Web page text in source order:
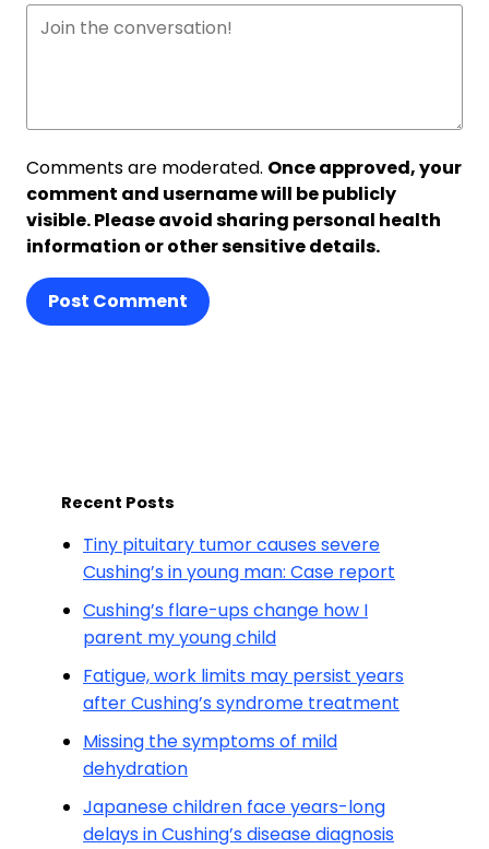
Comments are moderated. Once approved, your
comment and username will be publicly
visible. Please avoid sharing personal health
information or other sensitive details.
Post Comment
Recent Posts
Tiny pituitary tumor causes severe
Cushing’s in young man: Case report
Cushing’s flare-ups change how I
parent my young child
Fatigue, work limits may persist years
after Cushing’s syndrome treatment
Missing the symptoms of mild
dehydration
Japanese children face years-long
delays in Cushing’s disease diagnosis